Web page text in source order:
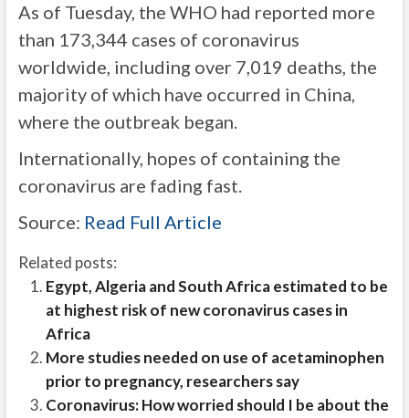
As of Tuesday, the WHO had reported more
than 173,344 cases of coronavirus
worldwide, including over 7,019 deaths, the
majority of which have occurred in China,
where the outbreak began.
Internationally, hopes of containing the
coronavirus are fading fast.
Source: Read Full Article
Related posts:
Egypt, Algeria and South Africa estimated to be
at highest risk of new coronavirus cases in
Africa
More studies needed on use of acetaminophen
prior to pregnancy, researchers say
Coronavirus: How worried should I be about the